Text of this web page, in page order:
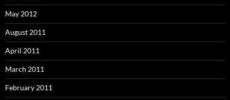
May 2012
August 2011
April 2011
March 2011
February 2011